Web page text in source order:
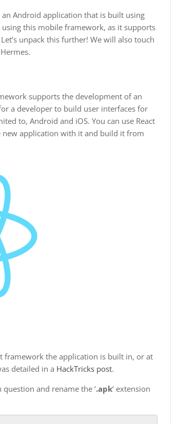
Android application that is built using
this mobile framework, as it supports
unpack this further! We will also touch
supports the development of an
a developer to build user interfaces for
to, Android and iOS. You can use React
new application with it and build it from
framework the application is built in, or at
detailed in a HackTricks post.
and rename the ‘.apk‘ extension